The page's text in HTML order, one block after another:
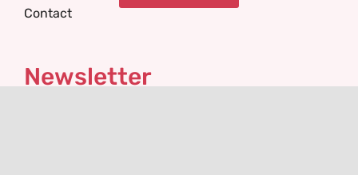
Contact
Newsletter